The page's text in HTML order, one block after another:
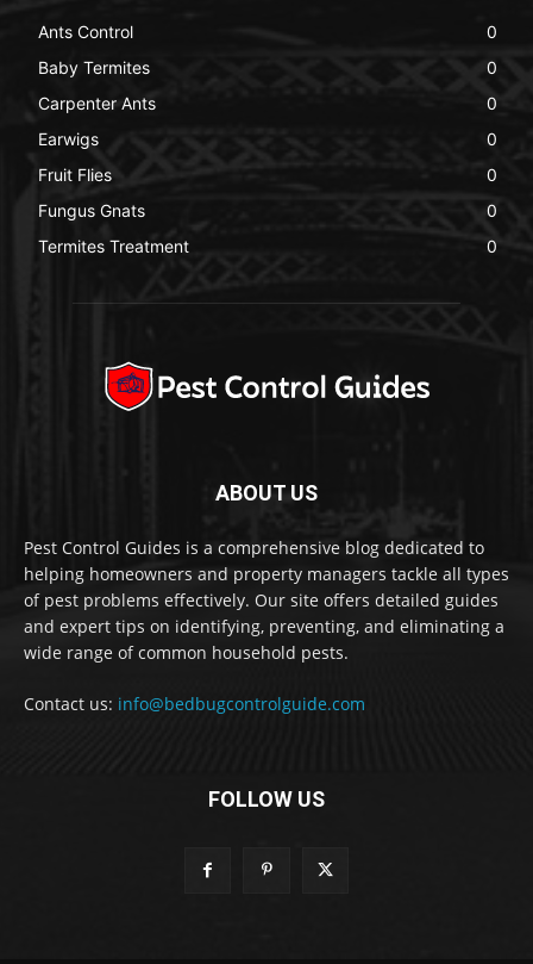
Ants Control
0
Baby Termites
0
Carpenter Ants
0
Earwigs
0
Fruit Flies
0
Fungus Gnats
0
Termites Treatment
0
ABOUT US
Pest Control Guides is a comprehensive blog dedicated to
helping homeowners and property managers tackle all types
of pest problems effectively. Our site offers detailed guides
and expert tips on identifying, preventing, and eliminating a
wide range of common household pests.
Contact us: info@bedbugcontrolguide.com
FOLLOW US